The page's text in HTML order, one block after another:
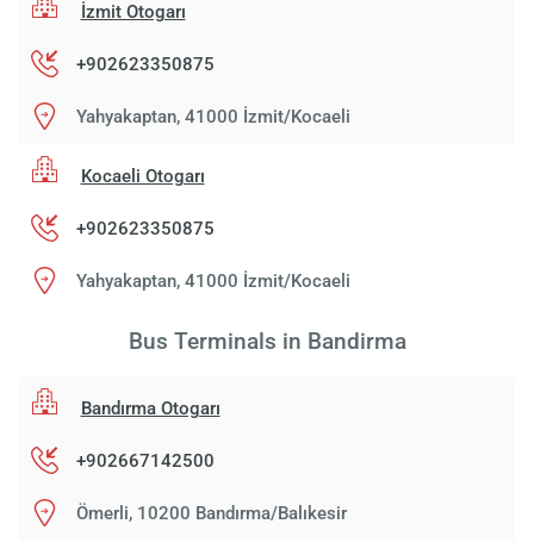
İzmit Otogarı
+902623350875
Yahyakaptan, 41000 İzmit/Kocaeli
Kocaeli Otogarı
+902623350875
Yahyakaptan, 41000 İzmit/Kocaeli
Bus Terminals in Bandirma
Bandırma Otogarı
+902667142500
Ömerli, 10200 Bandırma/Balıkesir